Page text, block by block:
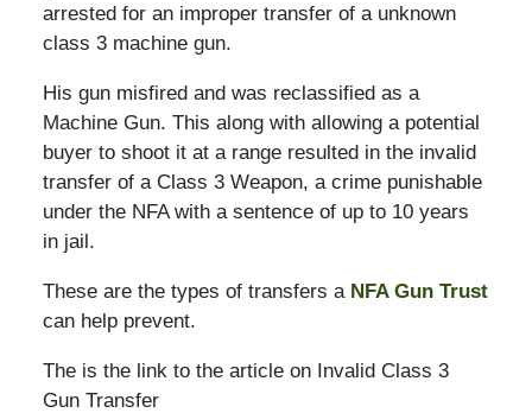
arrested for an improper transfer of a unknown
class 3 machine gun.
His gun misfired and was reclassified as a
Machine Gun. This along with allowing a potential
buyer to shoot it at a range resulted in the invalid
transfer of a Class 3 Weapon, a crime punishable
under the NFA with a sentence of up to 10 years
in jail.
These are the types of transfers a NFA Gun Trust
can help prevent.
The is the link to the article on Invalid Class 3
Gun Transfer